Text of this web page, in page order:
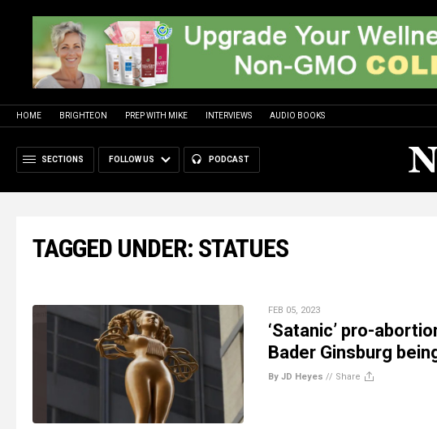
HOME BRIGHTEON PREP WITH MIKE INTERVIEWS AUDIO BOOKS
SECTIONS FOLLOW US PODCAST
TAGGED UNDER: STATUES
FEB 05, 2023
‘Satanic’ pro-
Bader Ginsburg
By JD Heyes // Share